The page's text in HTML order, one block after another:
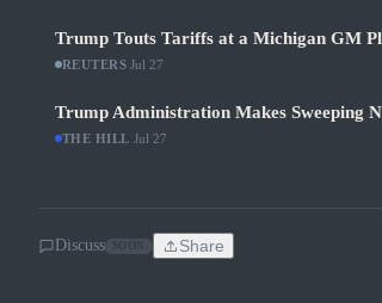
Trump Touts Tariffs at a Michigan GM
REUTERS ·Jul 27
Trump Administration Makes Sweeping
THE HILL Jul 27
Discuss Share